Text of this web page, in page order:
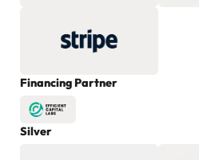
Financing Partner
Silver